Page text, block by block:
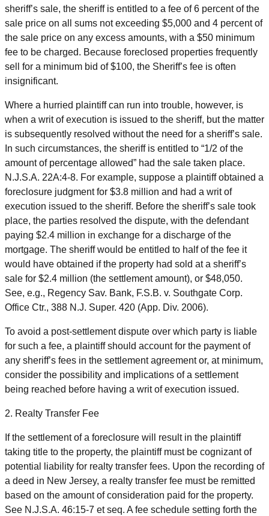
sheriff’s sale, the sheriff is entitled to a fee of 6 percent of the
sale price on all sums not exceeding $5,000 and 4 percent of
the sale price on any excess amounts, with a $50 minimum
fee to be charged. Because foreclosed properties frequently
sell for a minimum bid of $100, the Sheriff’s fee is often
insignificant.
Where a hurried plaintiff can run into trouble, however, is
when a writ of execution is issued to the sheriff, but the matter
is subsequently resolved without the need for a sheriff’s sale.
In such circumstances, the sheriff is entitled to “1/2 of the
amount of percentage allowed” had the sale taken place.
N.J.S.A. 22A:4-8. For example, suppose a plaintiff obtained a
foreclosure judgment for $3.8 million and had a writ of
execution issued to the sheriff. Before the sheriff’s sale took
place, the parties resolved the dispute, with the defendant
paying $2.4 million in exchange for a discharge of the
mortgage. The sheriff would be entitled to half of the fee it
would have obtained if the property had sold at a sheriff’s
sale for $2.4 million (the settlement amount), or $48,050.
See, e.g., Regency Sav. Bank, F.S.B. v. Southgate Corp.
Office Ctr., 388 N.J. Super. 420 (App. Div. 2006).
To avoid a post-settlement dispute over which party is liable
for such a fee, a plaintiff should account for the payment of
any sheriff’s fees in the settlement agreement or, at minimum,
consider the possibility and implications of a settlement
being reached before having a writ of execution issued.
2. Realty Transfer Fee
If the settlement of a foreclosure will result in the plaintiff
taking title to the property, the plaintiff must be cognizant of
potential liability for realty transfer fees. Upon the recording of
a deed in New Jersey, a realty transfer fee must be remitted
based on the amount of consideration paid for the property.
See N.J.S.A. 46:15-7 et seq. A fee schedule setting forth the